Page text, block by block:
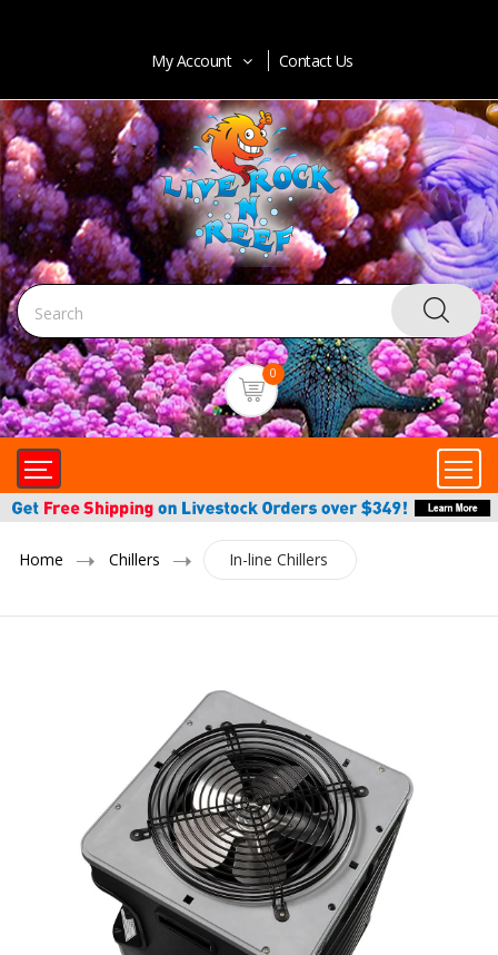
My Account Contact Us
0
Home Chillers In-line Chillers